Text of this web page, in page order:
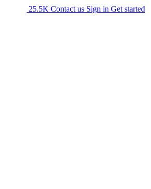
25.5K Contact us Sign in Get started